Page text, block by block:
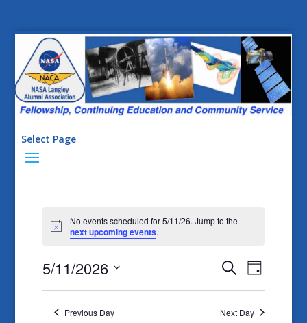
Events
for
5/11/26
Notice
No events scheduled for 5/11/26. Jump to the
next upcoming events.
Events
Search
and
SearchEvent
Day
5/11/2026
Select
Previous Day Next Day
Select Page